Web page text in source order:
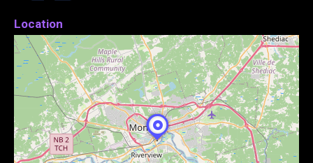
Location